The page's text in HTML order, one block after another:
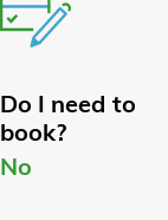
Do I need to
book?
No